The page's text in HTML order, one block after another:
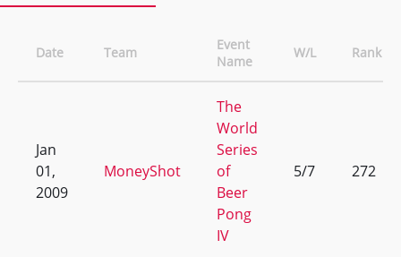
Date Team
Event
Name
W/L Rank
Jan
01,
2009
MoneyShot
The
World
Series
of
Beer
Pong
IV
5/7 272